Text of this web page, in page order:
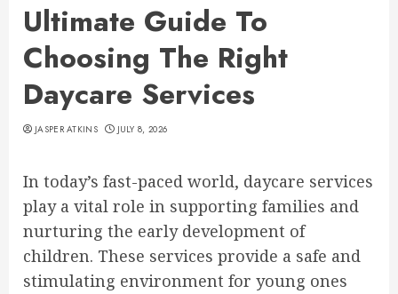
Ultimate Guide To
Choosing The Right
Daycare Services
JASPER ATKINS JULY 8, 2026
In today’s fast-paced world, daycare services
play a vital role in supporting families and
nurturing the early development of
children. These services provide a safe and
stimulating environment for young ones